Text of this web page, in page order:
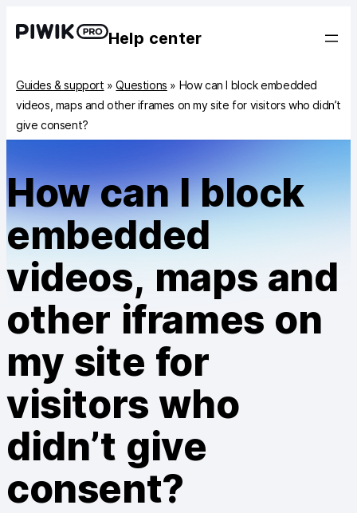
Help center
Guides & support »Questions » How can I block embedded
videos, maps and other iframes on my site for visitors who didn’t
give consent?
How can I block
embedded
videos, maps and
other iframes on
my site for
visitors who
didn’t give
consent?